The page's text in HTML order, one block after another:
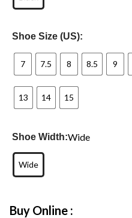
Shoe Size (US):
7 7.5 8 8.5 9
13 14 15
Shoe Width:Wide
Wide
Buy Online :